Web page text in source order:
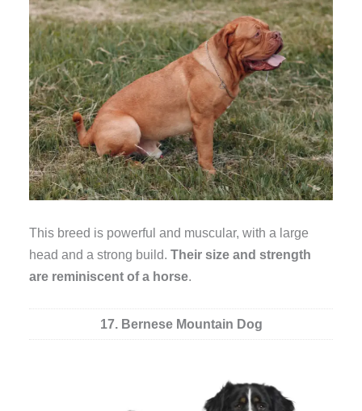
This breed is powerful and muscular, with a large
head and a strong build.Their size and strength
are reminiscent of a horse.
17. Bernese Mountain Dog